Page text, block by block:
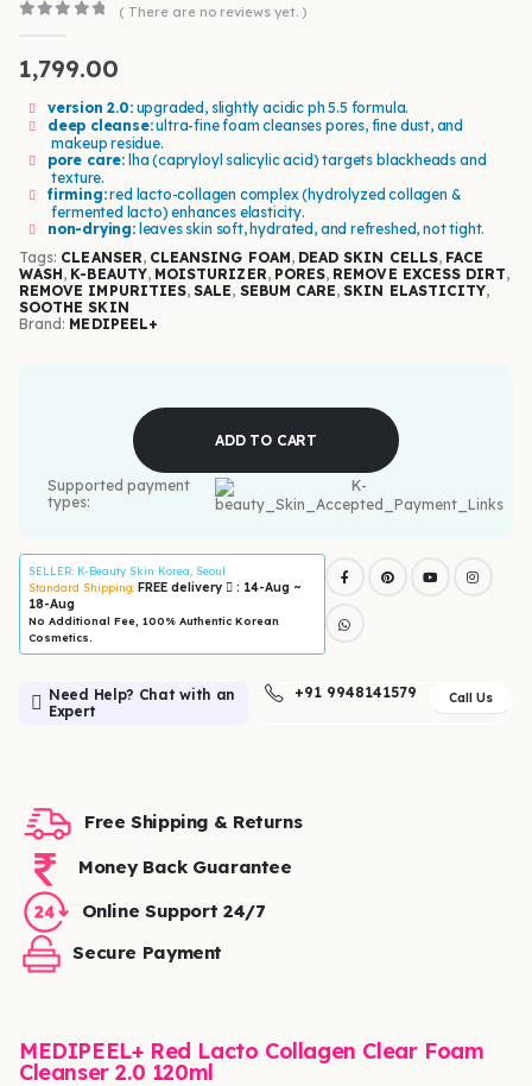
( There are no reviews yet. )
1,799.00
version 2.0:upgraded, slightly acidic ph 5.5 formula.
deep cleanse:ultra-fine foam cleanses pores, fine dust, and
makeup residue.
pore care: lha (capryloyl salicylic acid) targets blackheads and
texture.
firming:red lacto-collagen complex (hydrolyzed collagen &
fermented lacto) enhances elasticity.
non-drying:leaves skin soft, hydrated, and refreshed, not tight.
Tags: CLEANSER, CLEANSING FOAM, DEAD SKIN CELLS, FACE
WASH, K-BEAUTY, MOISTURIZER, PORES, REMOVE EXCESS DIRT,
REMOVE IMPURITIES,SALE, SEBUM CARE,SKIN ELASTICITY,
SOOTHE SKIN
Brand: MEDIPEEL+
ADD TO CART
Supported payment
types:
SELLER: K-Beauty Skin Korea, Seoul
Standard Shipping: FREE delivery
: 14-Aug ~
18-Aug
No Additional Fee, 100% Authentic Korean
Cosmetics.
Need Help? Chat with an
Expert
+91 9948141579 Call Us
Free Shipping & Returns
Money Back Guarantee
Online Support 24/7
Secure Payment
MEDIPEEL+ Red Lacto Collagen Clear Foam
Cleanser 2.0 120ml